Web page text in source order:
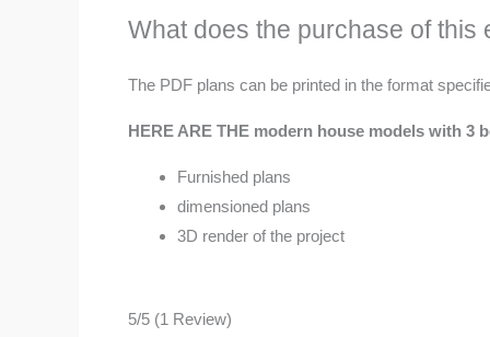
What does the purchase of
The PDF plans can be printed in the format
HERE ARE THE modern house models with 3
Furnished plans
dimensioned plans
3D render of the project
5/5 (1 Review)